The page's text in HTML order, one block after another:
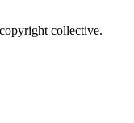
collective.